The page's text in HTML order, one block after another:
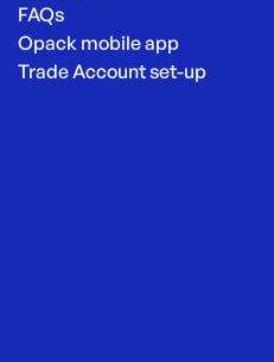
FAQs
Opack mobile app
Trade Account set-up